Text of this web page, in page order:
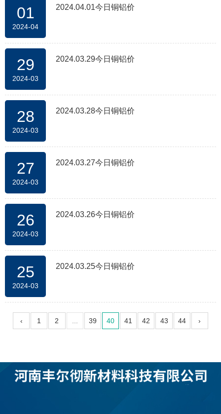
01
2024-04
2024.04.01今日铜铝价
29
2024-03
2024.03.29今日铜铝价
28
2024-03
2024.03.28今日铜铝价
27
2024-03
2024.03.27今日铜铝价
26
2024-03
2024.03.26今日铜铝价
25
2024-03
2024.03.25今日铜铝价
‹ 1 2 39 40 41 42 43 44 ›